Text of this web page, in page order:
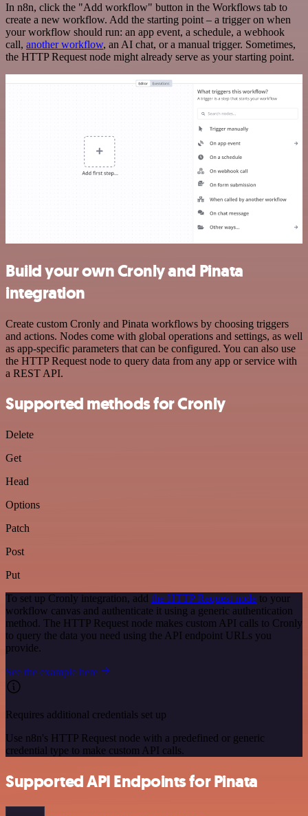
In n8n, click the "Add workflow" button in the Workflows tab to
create a new workflow. Add the starting point – a trigger on when
your workflow should run: an app event, a schedule, a webhook
call, another workflow, an AI chat, or a manual trigger. Sometimes,
the HTTP Request node might already serve as your starting point.
Build your own Cronly and Pinata
integration
Create custom Cronly and Pinata workflows by choosing triggers
and actions. Nodes come with global operations and settings, as well
as app-specific parameters that can be configured. You can also use
the HTTP Request node to query data from any app or service with
a REST API.
Supported methods for Cronly
Delete
Get
Head
Options
Patch
Post
Put
To set up Cronly integration, add the HTTP Request node to your
workflow canvas and authenticate it using a generic authentication
method. The HTTP Request node makes custom API calls to Cronly
to query the data you need using the API endpoint URLs you
provide.
See the example here
Requires additional credentials set up
Use n8n's HTTP Request node with a predefined or generic
credential type to make custom API calls.
Supported API Endpoints for Pinata